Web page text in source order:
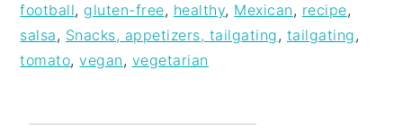
football, gluten-free, healthy, Mexican, recipe,
salsa, Snacks, appetizers, tailgating, tailgating,
tomato,vegan, vegetarian